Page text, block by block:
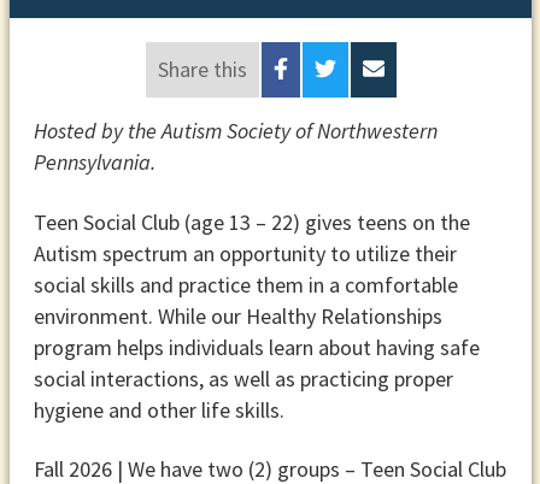
Share this
Hosted by the Autism Society of Northwestern
Pennsylvania.
Teen Social Club (age 13 – 22) gives teens on the
Autism spectrum an opportunity to utilize their
social skills and practice them in a comfortable
environment. While our Healthy Relationships
program helps individuals learn about having safe
social interactions, as well as practicing proper
hygiene and other life skills.
Fall 2026 | We have two (2) groups – Teen Social Club